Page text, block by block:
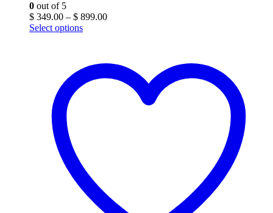
0 out of 5
$ 349.00 – $ 899.00Price
Select options